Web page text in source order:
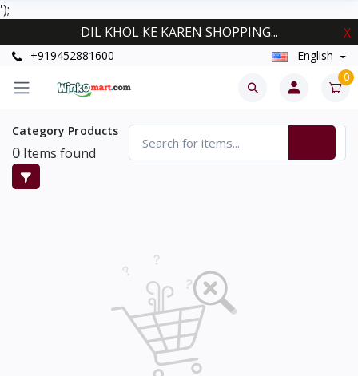
');
DIL KHOL KE KAREN SHOPPING...
X
+919452881600 English
0
Category Products
0 Items found